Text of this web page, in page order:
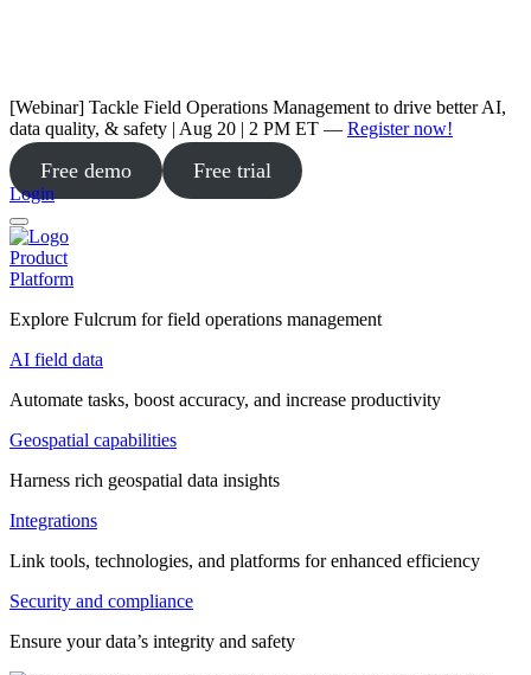
[Webinar] Tackle Field Operations Management to drive better AI,
data quality, & safety | Aug 20 | 2 PM ET — Register now!
Free demo Free trial
Login
Product
Platform
Explore Fulcrum for field operations management
AI field data
Automate tasks, boost accuracy, and increase productivity
Geospatial capabilities
Harness rich geospatial data insights
Integrations
Link tools, technologies, and platforms for enhanced efficiency
Security and compliance
Ensure your data’s integrity and safety